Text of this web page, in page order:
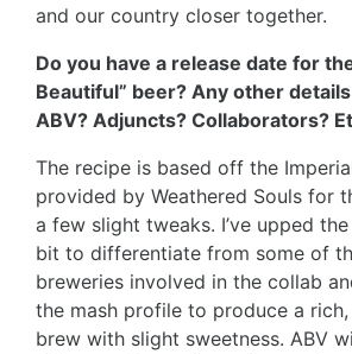
and our country closer together.
Do you have a release date for
Beautiful” beer? Any other
ABV? Adjuncts? Collaborators?
The recipe is based off the
provided by Weathered Souls for
a few slight tweaks. I’ve upped
bit to differentiate from some of
breweries involved in the collab
the mash profile to produce a
brew with slight sweetness. ABV